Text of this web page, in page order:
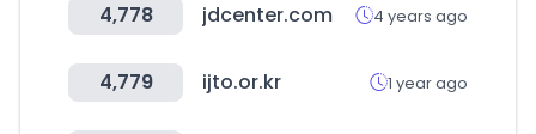
4,778 jdcenter.com 4 years ago
4,779 ijto.or.kr 1 year ago